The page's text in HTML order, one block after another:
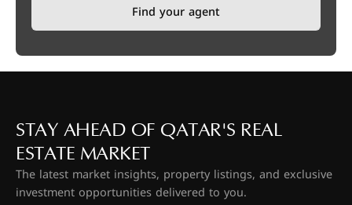
Find your agent
STAY AHEAD OF QATAR'S REAL
ESTATE MARKET
The latest market insights, property listings, and exclusive
investment opportunities delivered to you.